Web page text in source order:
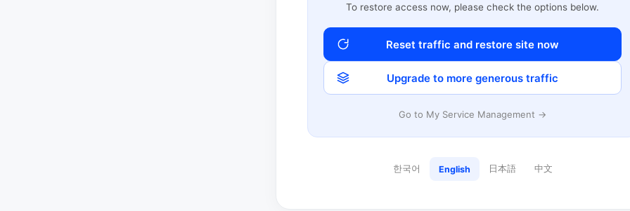
To restore access now, please check the options below.
Reset traffic and restore site now
Upgrade to more generous traffic
Go to My Service Management →
한국어 English 日本語 中文